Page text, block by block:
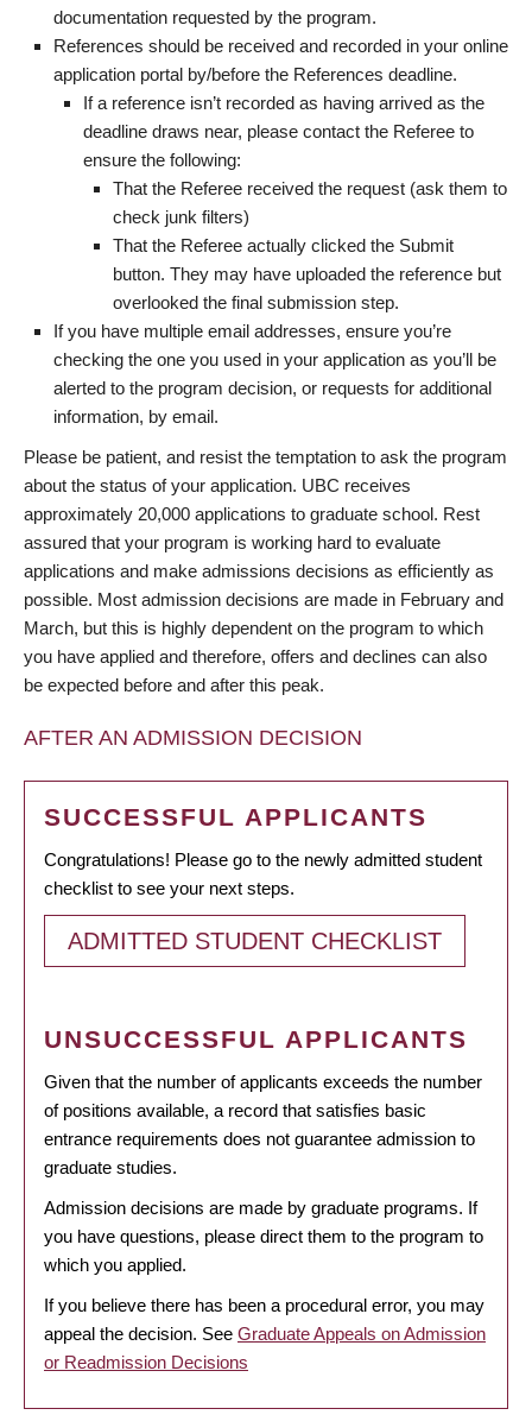
documentation requested by the program.
References should be received and recorded in your online
application portal by/before the References deadline.
If a reference isn’t recorded as having arrived as the
deadline draws near, please contact the Referee to
ensure the following:
That the Referee received the request (ask them to
check junk filters)
That the Referee actually clicked the Submit
button. They may have uploaded the reference but
overlooked the final submission step.
If you have multiple email addresses, ensure you’re
checking the one you used in your application as you’ll be
alerted to the program decision, or requests for additional
information, by email.
Please be patient, and resist the temptation to ask the program
about the status of your application. UBC receives
approximately 20,000 applications to graduate school. Rest
assured that your program is working hard to evaluate
applications and make admissions decisions as efficiently as
possible. Most admission decisions are made in February and
March, but this is highly dependent on the program to which
you have applied and therefore, offers and declines can also
be expected before and after this peak.
AFTER AN ADMISSION DECISION
SUCCESSFUL APPLICANTS
Congratulations! Please go to the newly admitted student
checklist to see your next steps.
ADMITTED STUDENT CHECKLIST
UNSUCCESSFUL APPLICANTS
Given that the number of applicants exceeds the number
of positions available, a record that satisfies basic
entrance requirements does not guarantee admission to
graduate studies.
Admission decisions are made by graduate programs. If
you have questions, please direct them to the program to
which you applied.
If you believe there has been a procedural error, you may
appeal the decision. See Graduate Appeals on Admission
or Readmission Decisions